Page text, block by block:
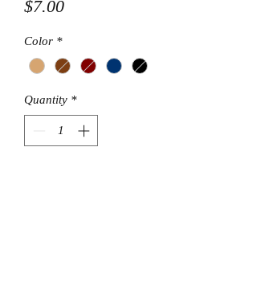
$7.00Price
Color *
Quantity *